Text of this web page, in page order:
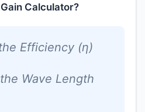
Calculator?
Efficiency (η)
Wave Length